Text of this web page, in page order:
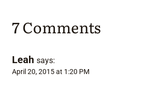
7 Comments
Leah says:
April 20, 2015 at 1:20 PM